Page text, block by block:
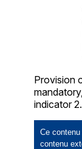
Provision
indicator 2.